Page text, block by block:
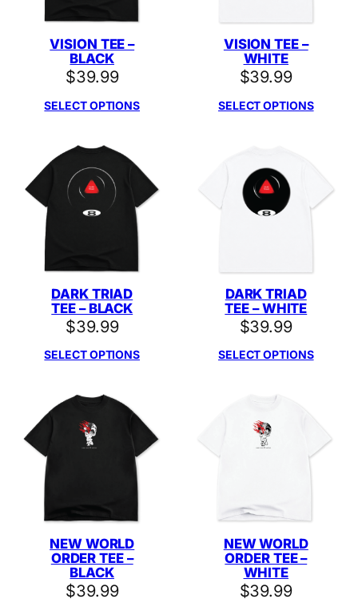
VISION TEE –
BLACK
$39.99
SELECT OPTIONS
VISION TEE –
WHITE
$39.99
SELECT OPTIONS
DARK TRIAD
TEE – BLACK
$39.99
SELECT OPTIONS
DARK TRIAD
TEE – WHITE
$39.99
SELECT OPTIONS
NEW WORLD
ORDER TEE –
BLACK
$39.99
NEW WORLD
ORDER TEE –
WHITE
$39.99